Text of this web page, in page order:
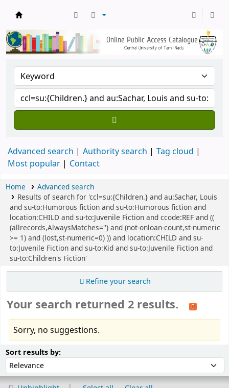
Advanced search Authority search
Tag cloud
Most popular
Contact
Home
Advanced search
Results of search for 'ccl=su:{Children.} and au:Sachar, Louis
and su-to:Humorous fiction and su-to:Humorous fiction and
location:CHILD and su-to:Juvenile Fiction and ccode:REF and ((
(allrecords,AlwaysMatches='') and (not-onloan-count,st-numeric
>= 1) and (lost,st-numeric=0) )) and location:CHILD and su-
to:Juvenile Fiction and su-to:Kid and su-to:Juvenile Fiction and
su-to:Children's Fiction'
Refine your search
Your search returned 2 results.
Sorry, no suggestions.
Sort results by:Sort by: